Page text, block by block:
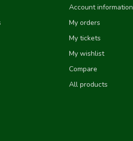
Account information
My orders
My tickets
My wishlist
Compare
All products